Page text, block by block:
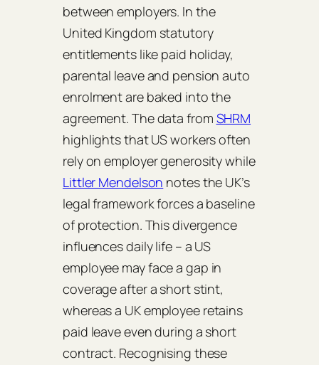
between employers. In the
United Kingdom statutory
entitlements like paid holiday,
parental leave and pension auto
enrolment are baked into the
agreement. The data from SHRM
highlights that US workers often
rely on employer generosity while
Littler Mendelson notes the UK’s
legal framework forces a baseline
of protection. This divergence
influences daily life – a US
employee may face a gap in
coverage after a short stint,
whereas a UK employee retains
paid leave even during a short
contract. Recognising these